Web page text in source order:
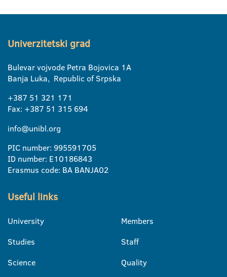
Univerzitetski grad
Bulevar vojvode Petra Bojovica 1A
Banja Luka, Republic of Srpska
+387 51 321 171
Fax: +387 51 315 694
info@unibl.org
PIC number: 995591705
ID number: E10186843
Erasmus code: BA BANJA02
Useful links
University
Studies
Science
Members
Staff
Quality